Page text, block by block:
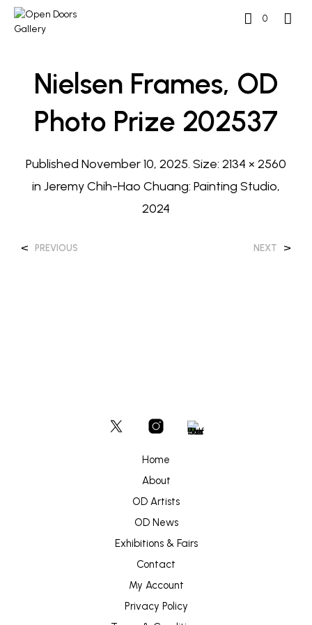
0
Nielsen Frames, OD
Photo Prize 202537
Published November 10, 2025. Size: 2134 × 2560
in Jeremy Chih-Hao Chuang: Painting Studio,
2024
< PREVIOUS NEXT >
Home
About
OD Artists
OD News
Exhibitions & Fairs
Contact
My Account
Privacy Policy